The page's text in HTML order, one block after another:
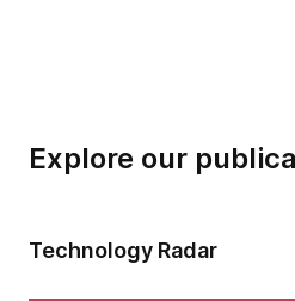
Explore our
Technology Radar